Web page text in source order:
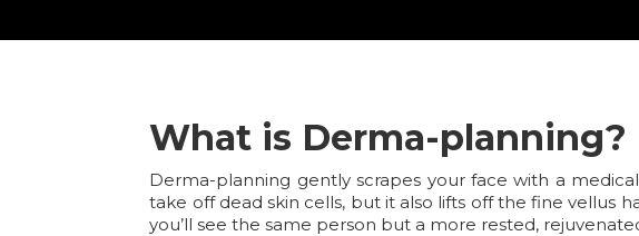
What is Derma-planning?
Derma-planning gently scrapes your face with a
take off dead skin cells, but it also lifts off the fine vellus
you’ll see the same person but a more rested,